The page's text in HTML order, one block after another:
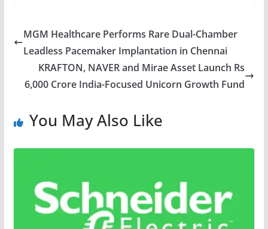
MGM Healthcare Performs Rare Dual-Chamber
Leadless Pacemaker Implantation in Chennai
KRAFTON, NAVER and Mirae Asset Launch Rs
6,000 Crore India-Focused Unicorn Growth Fund
You May Also Like